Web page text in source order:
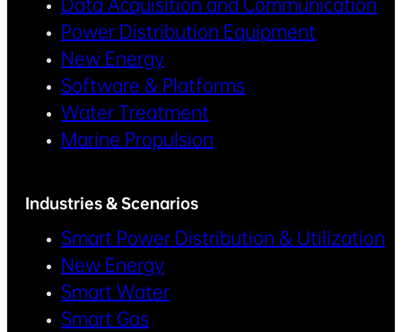
Power Distribution Equipment
New Energy
Software & Platforms
Water Treatment
Marine Propulsion
Industries & Scenarios
Smart Power Distribution & Utilization
New Energy
Smart Water
Smart Gas